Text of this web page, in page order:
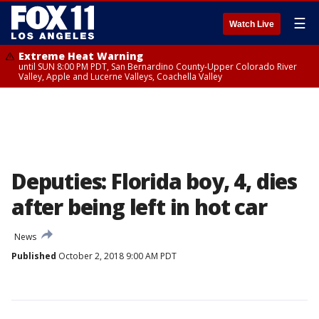
Watch Live ☰
Extreme Heat Warning
until SUN 8:00 PM PDT, San Bernardino County-Upper Colorado River
Valley, Apple and Lucerne Valleys, Coachella Valley
Deputies: Florida boy, 4, dies
after being left in hot car
News
Published October 2, 2018 9:00 AM PDT